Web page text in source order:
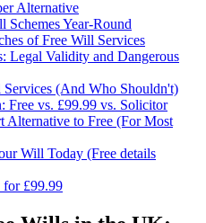
Alternative
Year-Round
of Free Will Services
Legal Validity and Dangerous
(And Who Shouldn't)
Free vs. £99.99 vs. Solicitor
to Free (For Most
Will Today (Free details
for £99.99